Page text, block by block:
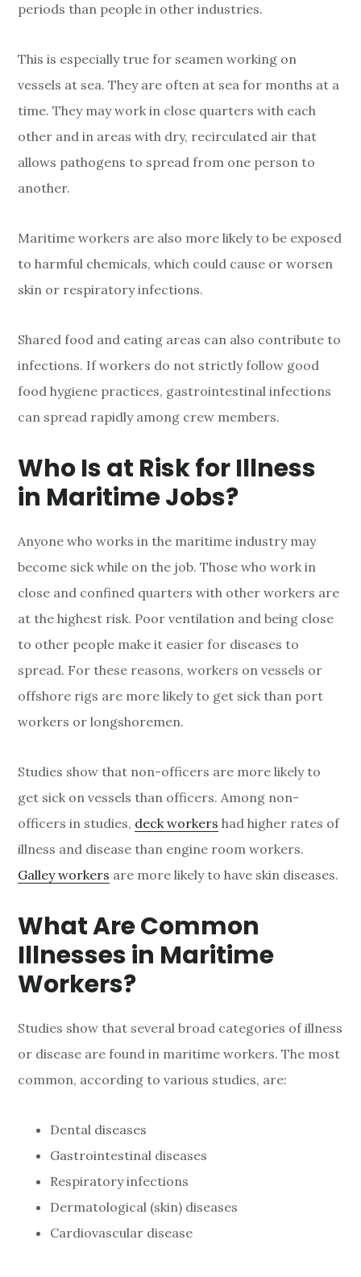
periods than people in other industries.
This is especially true for seamen working on
vessels at sea. They are often at sea for months at a
time. They may work in close quarters with each
other and in areas with dry, recirculated air that
allows pathogens to spread from one person to
another.
Maritime workers are also more likely to be exposed
to harmful chemicals, which could cause or worsen
skin or respiratory infections.
Shared food and eating areas can also contribute to
infections. If workers do not strictly follow good
food hygiene practices, gastrointestinal infections
can spread rapidly among crew members.
Who Is at Risk for Illness
in Maritime Jobs?
Anyone who works in the maritime industry may
become sick while on the job. Those who work in
close and confined quarters with other workers are
at the highest risk. Poor ventilation and being close
to other people make it easier for diseases to
spread. For these reasons, workers on vessels or
offshore rigs are more likely to get sick than port
workers or longshoremen.
Studies show that non-officers are more likely to
get sick on vessels than officers. Among non-
officers in studies, deck workers had higher rates of
illness and disease than engine room workers.
Galley workers are more likely to have skin diseases.
What Are Common
Illnesses in Maritime
Workers?
Studies show that several broad categories of illness
or disease are found in maritime workers. The most
common, according to various studies, are:
Dental diseases
Gastrointestinal diseases
Respiratory infections
Dermatological (skin) diseases
Cardiovascular disease